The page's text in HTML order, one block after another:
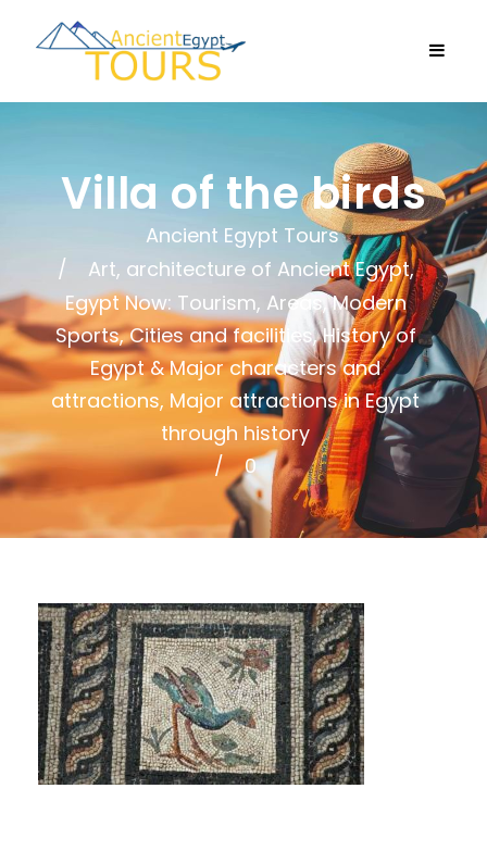
Ancient Egypt Tours
Art, architecture of Ancient Egypt,
Egypt Now: Tourism, Areas, Modern
Sports, Cities and facilities, History of
Egypt & Major characters and
attractions, Major attractions in Egypt
through history
0
Villa of the birds